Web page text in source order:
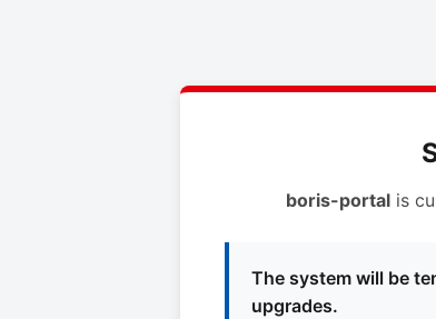
boris-portalis
The system will be
upgrades.